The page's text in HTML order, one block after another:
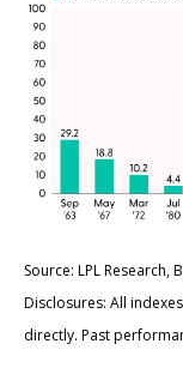
Source: LPL Research,
Disclosures: All
directly. Past